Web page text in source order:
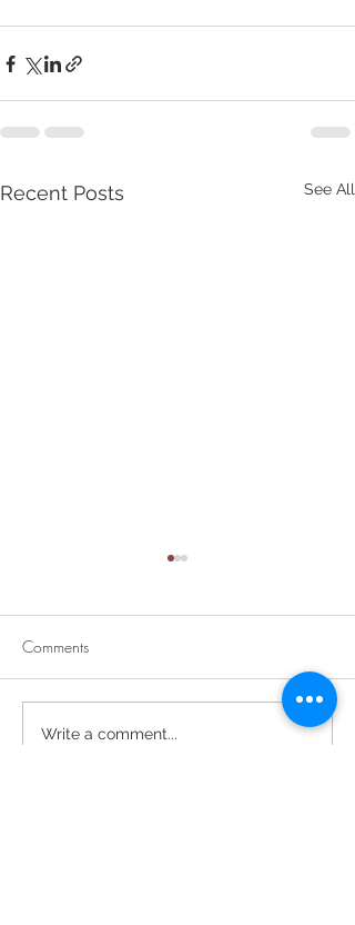
Recent Posts See All
Retirement Party for Dave
Comments
Write a comment...